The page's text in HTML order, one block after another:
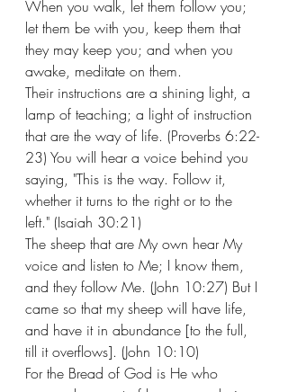
When you walk, let them follow you;
let them be with you, keep them that
they may keep you; and when you
awake, meditate on them.
Their instructions are a shining light, a
lamp of teaching; a light of instruction
that are the way of life. (Proverbs 6:22-
23) You will hear a voice behind you
saying, "This is the way. Follow it,
whether it turns to the right or to the
left." (Isaiah 30:21)
The sheep that are My own hear My
voice and listen to Me; I know them,
and they follow Me. (John 10:27) But I
came so that my sheep will have life,
and have it in abundance [to the full,
till it overflows]. (John 10:10)
For the Bread of God is He who